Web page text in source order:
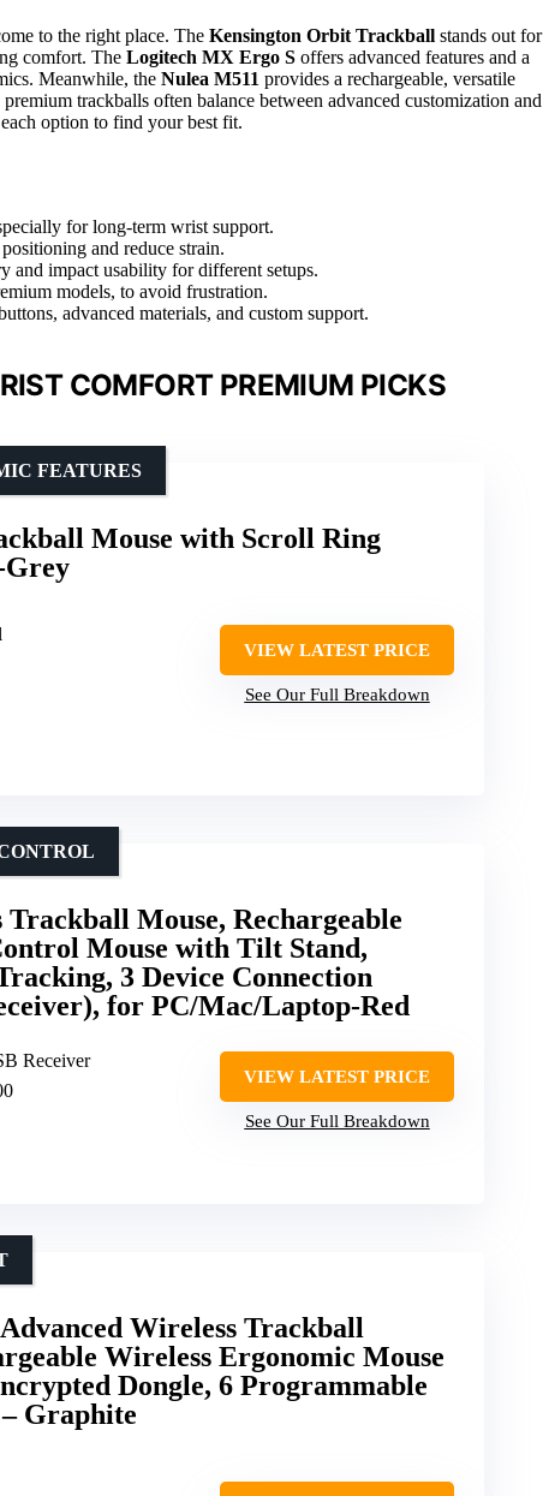
to the right place. The Kensington Orbit Trackball stands out for
comfort. The Logitech MX Ergo S offers advanced features and a
Meanwhile, the Nulea M511 provides a rechargeable, versatile
trackballs often balance between advanced customization and
option to find your best fit.
for long-term wrist support.
and reduce strain.
impact usability for different setups.
models, to avoid frustration.
advanced materials, and custom support.
COMFORT PREMIUM PICKS
Mouse with Scroll Ring
Grey
FEATURES
VIEW LATEST PRICE
See Our Full Breakdown
Mouse, Rechargeable
Mouse with Tilt Stand,
3 Device Connection
for PC/Mac/Laptop-Red
Receiver
VIEW LATEST PRICE
See Our Full Breakdown
Wireless Trackball
Wireless Ergonomic Mouse
Dongle, 6 Programmable
Graphite